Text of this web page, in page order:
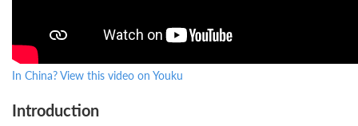
In China? View this video on Youku
Introduction